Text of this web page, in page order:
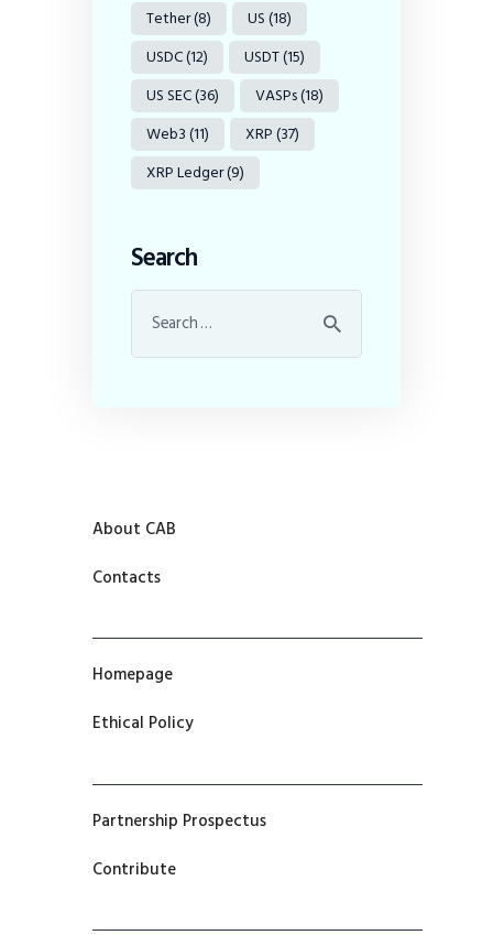
Tether(8) US(18)
USDC(12) USDT(15)
US SEC(36) VASPs(18)
Web3(11) XRP(37)
XRP Ledger(9)
Search
About CAB
Contacts
Homepage
Ethical Policy
Partnership Prospectus
Contribute